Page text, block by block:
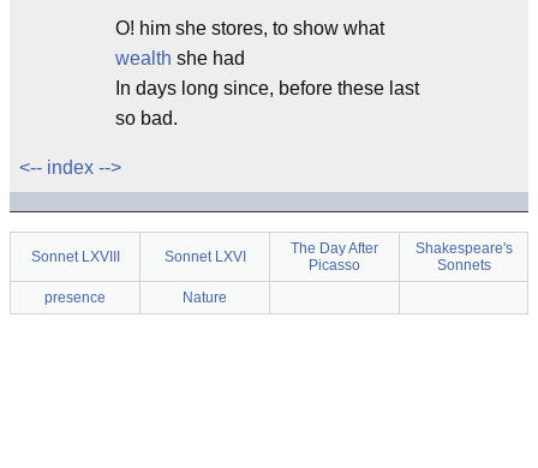
O! him she stores, to show what
wealth she had
In days long since, before these last
so bad.
<-- index -->
Sonnet LXVIII Sonnet LXVI
The Day After
Picasso
Shakespeare's
Sonnets
presence
Nature